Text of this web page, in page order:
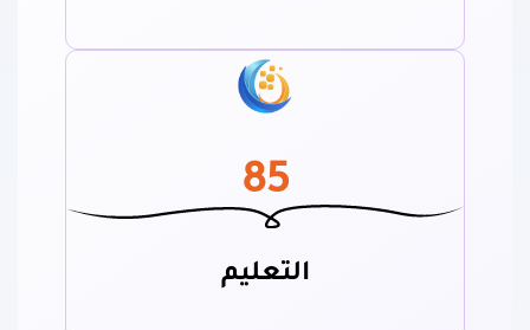
85
التعليم